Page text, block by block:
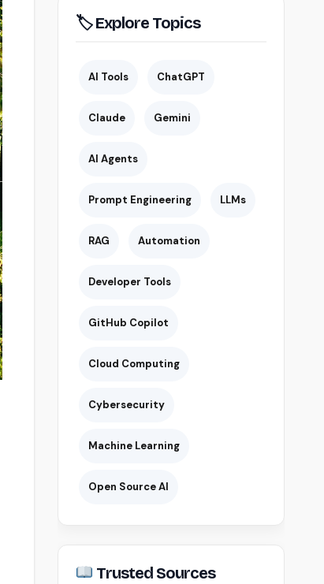
🏷 Explore Topics
AI Tools ChatGPT
Claude Gemini
AI Agents
Prompt Engineering LLMs
RAG Automation
Developer Tools
GitHub Copilot
Cloud Computing
Cybersecurity
Machine Learning
Open Source AI
Trusted Sources